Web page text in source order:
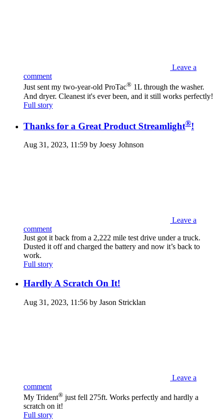
Leave a
comment
Just sent my two-year-old ProTac® 1L through the washer.
And dryer. Cleanest it's ever been, and it still works perfectly!
Full story
Thanks for a Great Product Streamlight®!
Aug 31, 2023, 11:59 by Joesy Johnson
Leave a
comment
Just got it back from a 2,222 mile test drive under a truck.
Dusted it off and charged the battery and now it’s back to
work.
Full story
Hardly A Scratch On It!
Aug 31, 2023, 11:56 by Jason Stricklan
Leave a
comment
My Trident® just fell 275ft. Works perfectly and hardly a
scratch on it!
Full story